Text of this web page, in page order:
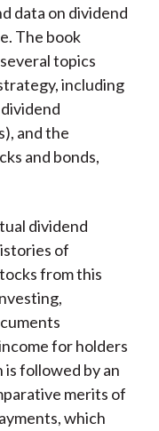
data on dividend
The book
topics
including
and the
and bonds,
dividend
of
from this
for holders
is followed by an
merits of
which